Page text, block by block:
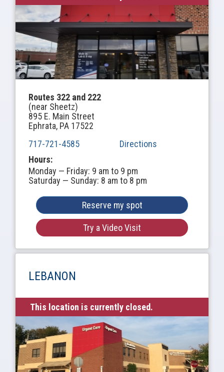
Routes 322 and 222
(near Sheetz)
895 E. Main Street
Ephrata, PA 17522
717-721-4585
Directions
Hours:
Monday — Friday: 9 am to 9 pm
Saturday — Sunday: 8 am to 8 pm
Reserve my spot
Try a Video Visit
LEBANON
This location is currently closed.